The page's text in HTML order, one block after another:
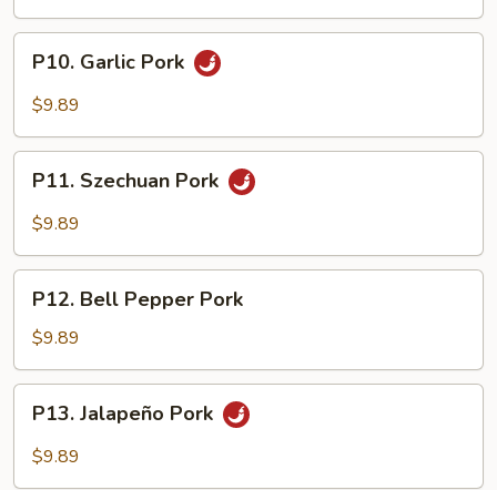
Garlic
Pork
P10. Garlic Pork
$9.89
Szechuan
Pork
P11. Szechuan Pork
$9.89
Bell
Pepper
Pork
P12. Bell Pepper Pork
$9.89
Jalapeño
Pork
P13. Jalapeño Pork
$9.89